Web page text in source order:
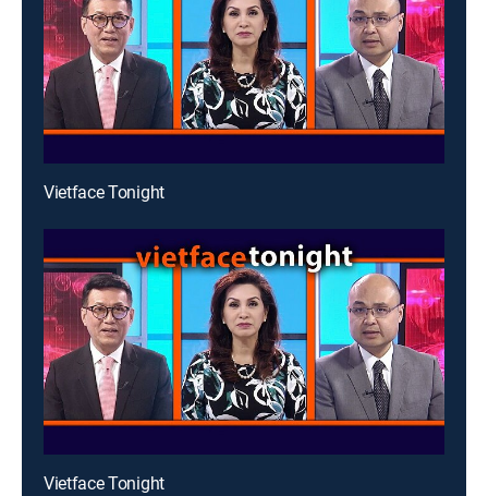
Vietface Tonight
Vietface Tonight